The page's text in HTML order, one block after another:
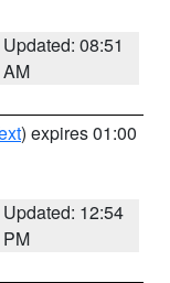
Updated: 08:51
AM
) expires 01:00
Updated: 12:54
PM